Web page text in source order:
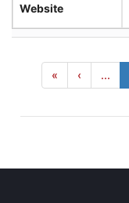
« ‹ ...
Website